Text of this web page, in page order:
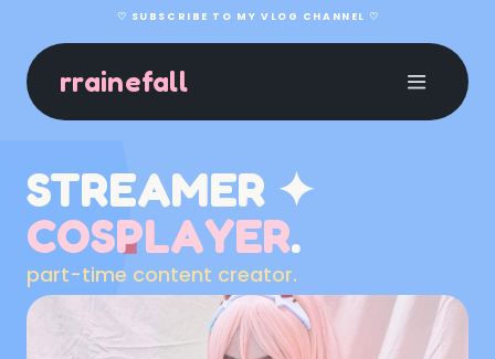
♡ SUBSCRIBE TO MY VLOG CHANNEL ♡
rrainefall
STREAMER ✦
COSPLAYER.
part-time content creator.